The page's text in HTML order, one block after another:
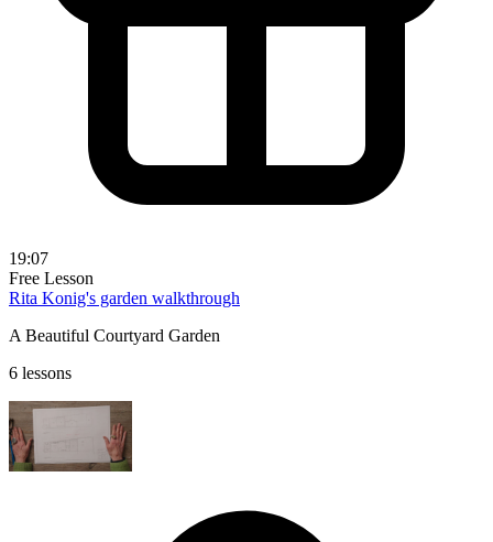
19:07
Free Lesson
Rita Konig's garden walkthrough
A Beautiful Courtyard Garden
6 lessons